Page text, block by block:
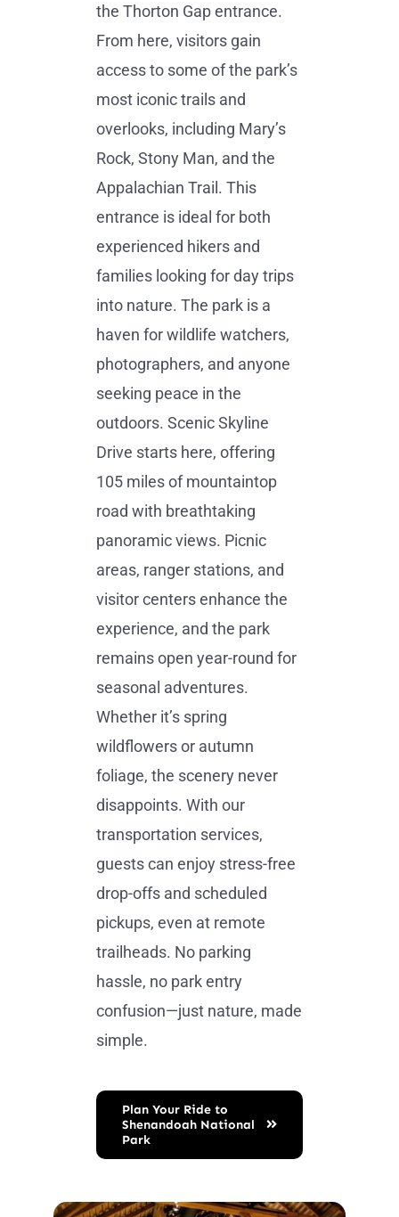
the Thorton Gap entrance.
From here, visitors gain
access to some of the park’s
most iconic trails and
overlooks, including Mary’s
Rock, Stony Man, and the
Appalachian Trail. This
entrance is ideal for both
experienced hikers and
families looking for day trips
into nature. The park is a
haven for wildlife watchers,
photographers, and anyone
seeking peace in the
outdoors. Scenic Skyline
Drive starts here, offering
105 miles of mountaintop
road with breathtaking
panoramic views. Picnic
areas, ranger stations, and
visitor centers enhance the
experience, and the park
remains open year-round for
seasonal adventures.
Whether it’s spring
wildflowers or autumn
foliage, the scenery never
disappoints. With our
transportation services,
guests can enjoy stress-free
drop-offs and scheduled
pickups, even at remote
trailheads. No parking
hassle, no park entry
confusion—just nature, made
simple.
Plan Your Ride to
Shenandoah National
Park